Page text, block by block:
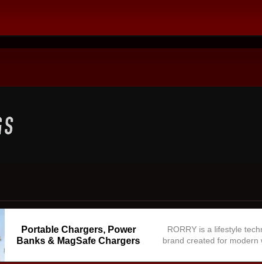
Portable Chargers, Power
Banks & MagSafe Chargers
RORRY is a lifestyle
brand created for modern